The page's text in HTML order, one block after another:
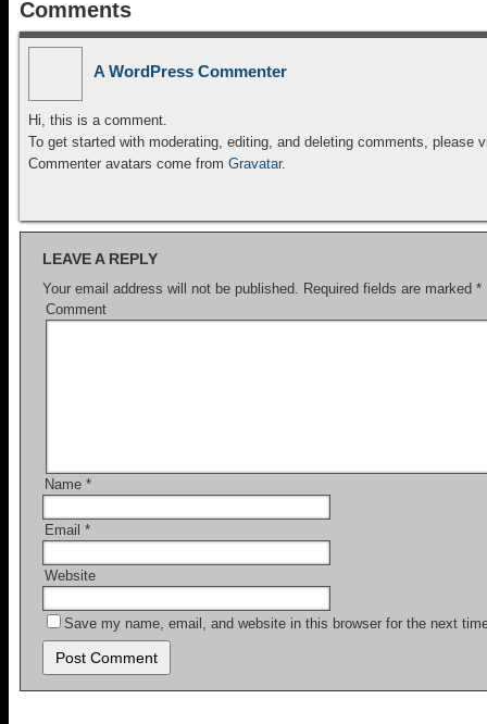
Comments
A WordPress Commenter
Hi, this is a comment.
To get started with moderating, editing, and deleting comments, please
Commenter avatars come from Gravatar.
LEAVE A REPLY
Your email address will not be published. Required fields are marked *
Comment
Name *
Email *
Website
Save my name, email, and website in this browser for the next